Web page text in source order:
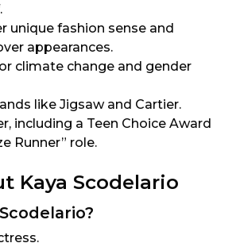
unique fashion sense and
appearances.
climate change and gender
like Jigsaw and Cartier.
including a Teen Choice Award
Runner” role.
Kaya Scodelario